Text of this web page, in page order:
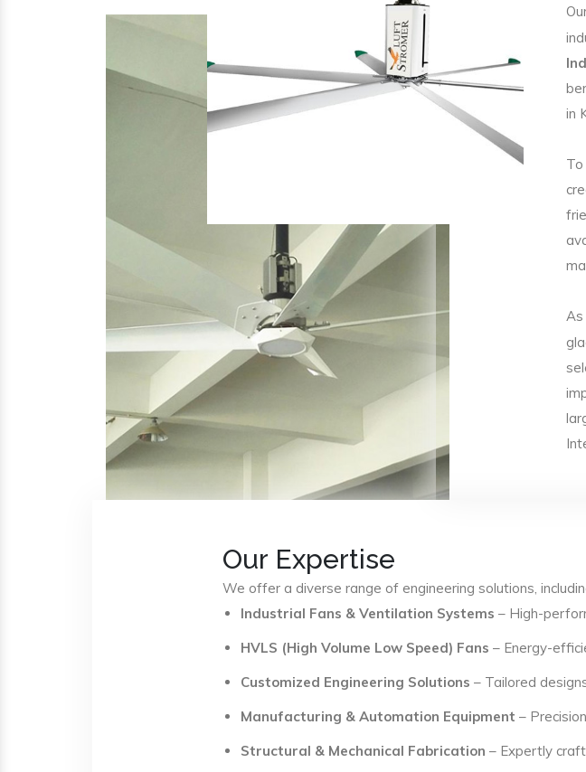
in
Our Expertise
We offer a diverse range of engineering solutions,
Industrial Fans & Ventilation Systems – High-
HVLS (High Volume Low Speed) Fans – Energy-
Customized Engineering Solutions – Tailored
Manufacturing & Automation Equipment –
Structural & Mechanical Fabrication – Expertly